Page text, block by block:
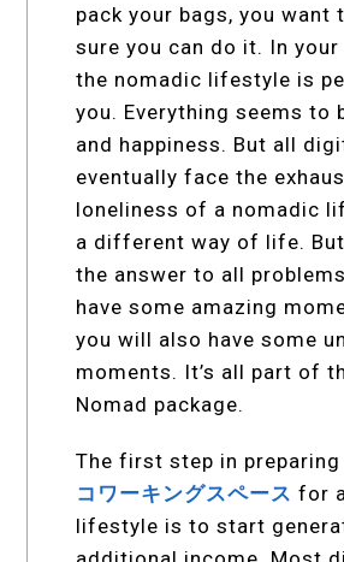
pack your bags, you want
sure you can do it. In your
the nomadic lifestyle is
you. Everything seems to
and happiness. But all
eventually face the
loneliness of a nomadic
a different way of life.
the answer to all
have some amazing
you will also have some
moments. It’s all part of
Nomad package.
The first step in preparing
コワーキングスペース for
lifestyle is to start